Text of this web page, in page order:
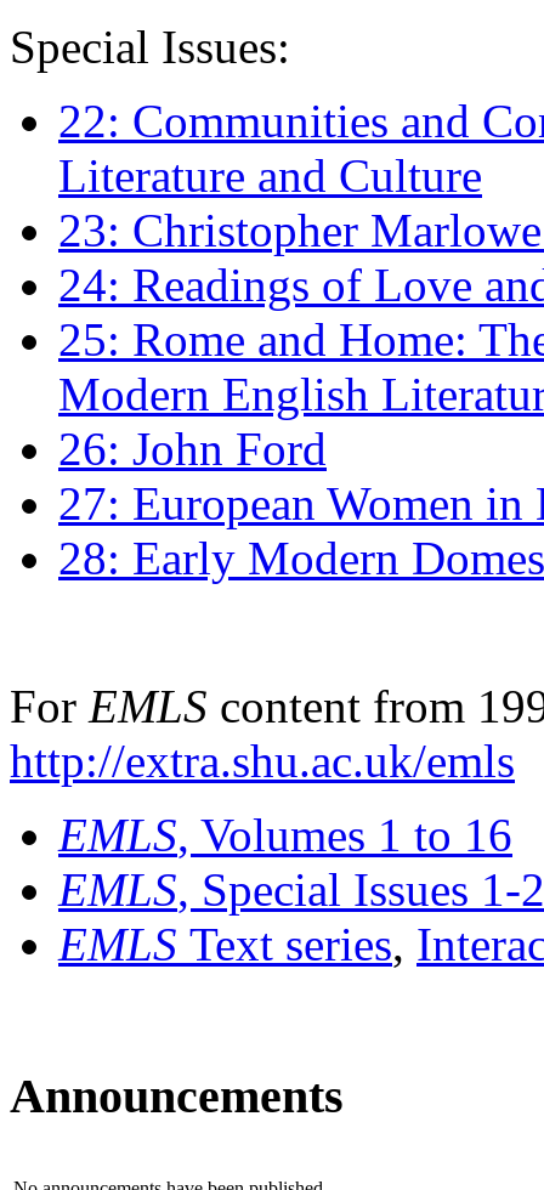
Special Issues:
22: Communities and
Literature and Culture
23: Christopher
24: Readings of Love
25: Rome and Home:
Modern English
26: John Ford
27: European Women
28: Early Modern
For EMLS content from
http://extra.shu.ac.uk/emls
EMLS, Volumes 1 to 16
EMLS, Special Issues 1-
EMLS Text series,
Announcements